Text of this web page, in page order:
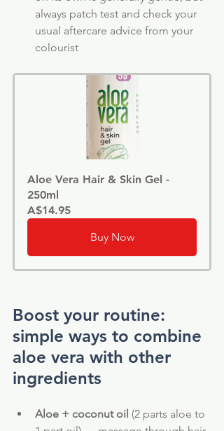
always patch test and check your
usual aftercare advice from your
colourist
Aloe Vera Hair & Skin Gel -
250ml
A$14.95
Buy Now
Boost your routine:
simple ways to combine
aloe vera with other
ingredients
Aloe + coconut oil (2 parts aloe to